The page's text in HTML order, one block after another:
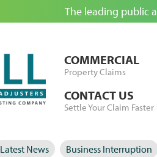
The leading public
COMMERCIAL
Property Claims
CONTACT US
Settle Your Claim Faster
Latest News Business Interruption